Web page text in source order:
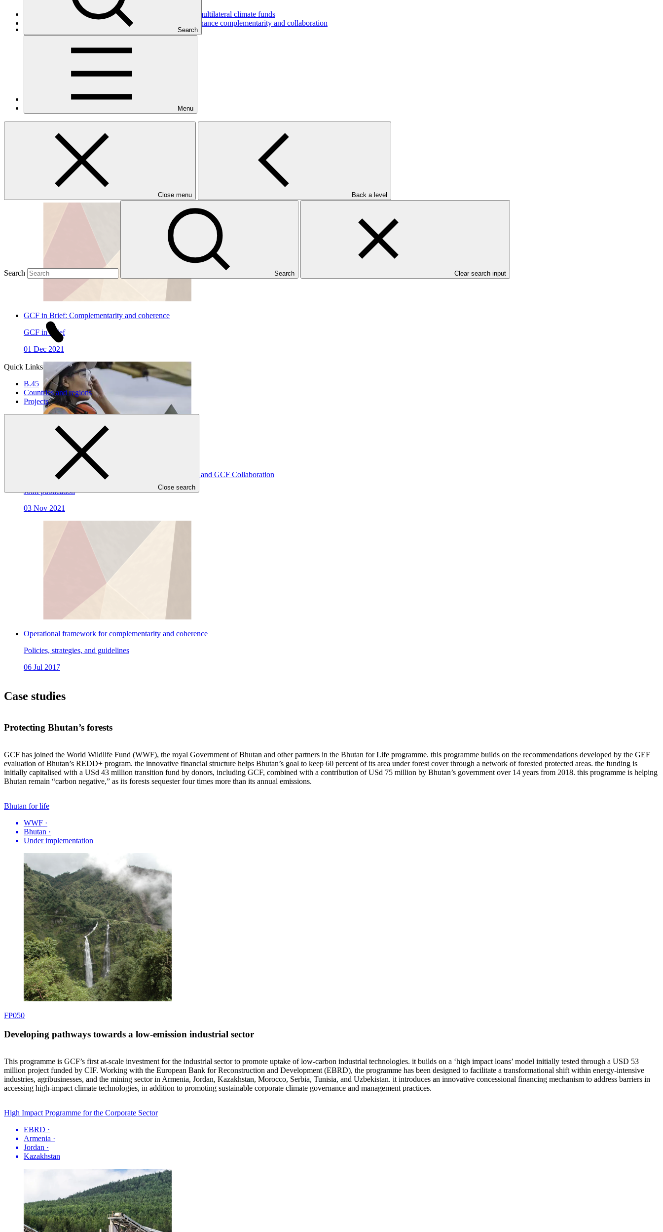
Search
Menu
Close menu Back a level
Search Search Clear search input
Quick Links
B.45
Countries and regions
Projects
Close search
Enhancing access and increasing impact: the role of the multilateral climate funds
The multilateral climate funds are working together to enhance complementarity and collaboration
Climate ProjectExplorer
Multilateral Climate Funds Joint Results Report
Joint publication
18 Nov 2025
GCF in Brief: Complementarity and coherence
GCF in Brief
01 Dec 2021
Towards a Long-Term Vision on Complementarity GEF and GCF Collaboration
Joint publication
03 Nov 2021
Operational framework for complementarity and coherence
Policies, strategies, and guidelines
06 Jul 2017
Case studies
Protecting Bhutan’s forests
GCF has joined the World Wildlife Fund (WWF), the royal Government of Bhutan and other partners in the Bhutan for Life programme. this programme builds on the recommendations developed by the GEF
evaluation of Bhutan’s REDD+ program. the innovative financial structure helps Bhutan’s goal to keep 60 percent of its area under forest cover through a network of forested protected areas. the funding is
initially capitalised with a USd 43 million transition fund by donors, including GCF, combined with a contribution of USd 75 million by Bhutan’s government over 14 years from 2018. this programme is helping
Bhutan remain “carbon negative,” as its forests sequester four times more than its annual emissions.
Bhutan for life
WWF ·
Bhutan ·
Under implementation
FP050
Developing pathways towards a low-emission industrial sector
This programme is GCF’s first at-scale investment for the industrial sector to promote uptake of low-carbon industrial technologies. it builds on a ‘high impact loans’ model initially tested through a USD 53
million project funded by CIF. Working with the European Bank for Reconstruction and Development (EBRD), the programme has been designed to facilitate a transformational shift within energy-intensive
industries, agribusinesses, and the mining sector in Armenia, Jordan, Kazakhstan, Morocco, Serbia, Tunisia, and Uzbekistan. it introduces an innovative concessional financing mechanism to address barriers in
accessing high-impact climate technologies, in addition to promoting sustainable corporate climate governance and management practices.
High Impact Programme for the Corporate Sector
EBRD ·
Armenia ·
Jordan ·
Kazakhstan